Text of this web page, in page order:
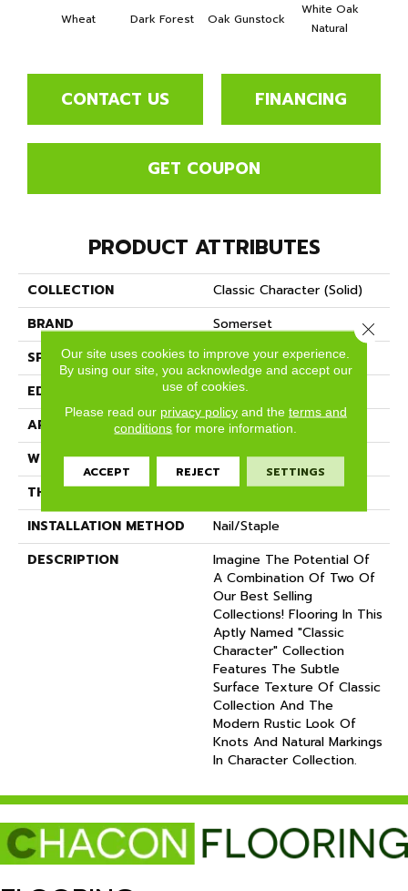
Wheat Dark Forest Oak Gunstock
White Oak
Natural
CONTACT US FINANCING
GET COUPON
PRODUCT ATTRIBUTES
COLLECTION
Classic Character (solid)
BRAND
Somerset
SPECIES
Oak
EDGE
Eased Bevel
APPLICATION
Residential
WIDTH
5
THICKNESS
3/4 Inches
INSTALLATION METHOD
Nail/Staple
DESCRIPTION
Imagine The Potential Of
A Combination Of Two Of
Our Best Selling
Collections! Flooring In This
Aptly Named "Classic
Character" Collection
Features The Subtle
Surface Texture Of Classic
Collection And The
Modern Rustic Look Of
Knots And Natural Markings
In Character Collection.
Our site uses cookies to improve your experience.
By using our site, you acknowledge and accept our
use of cookies.
Please read our privacy policyand the terms and
conditions for more information.
ACCEPT REJECT SETTINGS
Close